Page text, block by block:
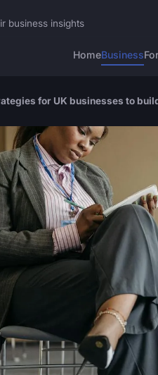
business insights
HomeBusiness
for UK businesses to